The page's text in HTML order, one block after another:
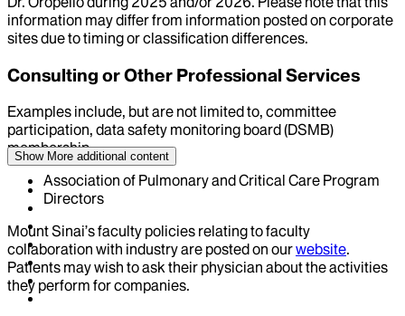
information may differ from information posted on corporate
sites due to timing or classification differences.
Consulting or Other Professional Services
Examples include, but are not limited to, committee
participation, data safety monitoring board (DSMB)
membership
Association of Pulmonary and Critical Care Program
Directors
Mount Sinai’s faculty policies relating to faculty
collaboration with industry are posted on ourwebsite.
Patients may wish to ask their physician about the activities
they perform for companies.
Show More additional content